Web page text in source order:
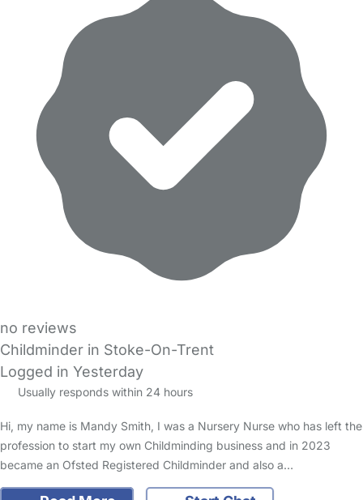
no reviews
Childminder in Stoke-On-Trent
Logged in Yesterday
Usually responds within 24 hours
Hi, my name is Mandy Smith, I was a Nursery Nurse who has left the
profession to start my own Childminding business and in 2023
became an Ofsted Registered Childminder and also a…